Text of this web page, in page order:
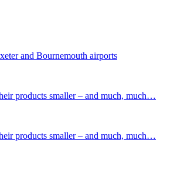
and Bournemouth airports
products smaller – and much, much…
products smaller – and much, much…